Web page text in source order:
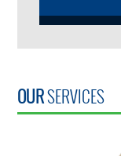
OURSERVICES